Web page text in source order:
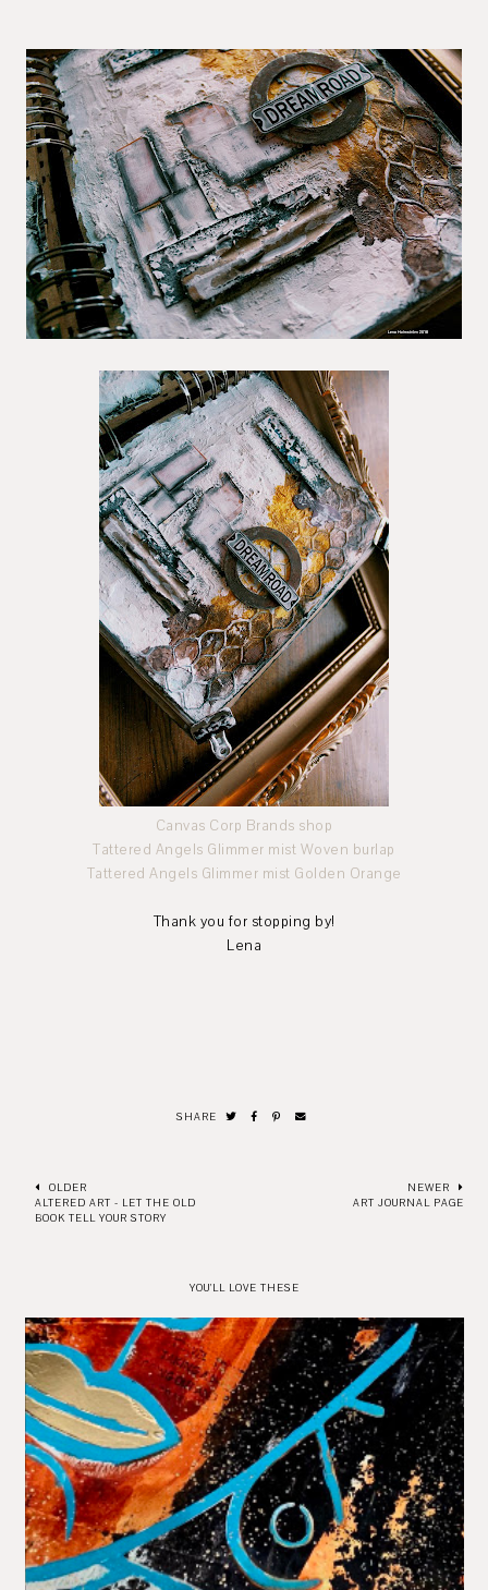
Canvas Corp Brands shop
Tattered Angels Glimmer mist Woven burlap
Tattered Angels Glimmer mist Golden Orange
Thank you for stopping by!
Lena
SHARE
OLDER
ALTERED ART - LET THE OLD
BOOK TELL YOUR STORY
NEWER
ART JOURNAL PAGE
YOU'LL LOVE THESE